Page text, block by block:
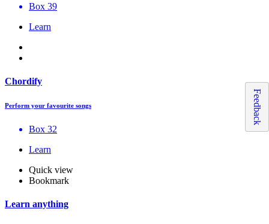
Box 39
Learn
Chordify
Perform your favourite songs
Box 32
Learn
Quick view
Bookmark
Learn anything
Feedback